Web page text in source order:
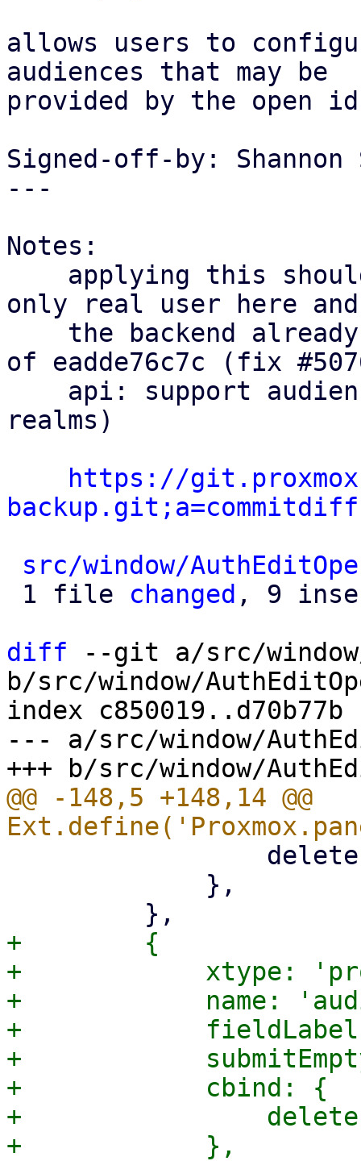
allows users to
audiences that may be
provided by the open
Signed-off-by: Shannon
---
Notes:
only real user here and
of eadde76c7c (fix
realms)
https://
src/window/
1 file changed , 9
diff --git a/src/
b/src/window/
index c850019..d70b77b
--- a/src/window/
@@ -148,5 +148,14 @@
+        {
+            xtype:
+            name:
+            fieldLabel:
+
+            cbind: {
+
+            },